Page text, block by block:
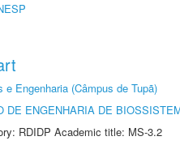
e Engenharia (Câmpus de Tupã)
DE ENGENHARIA DE
RDIDP Academic title: MS-3.2